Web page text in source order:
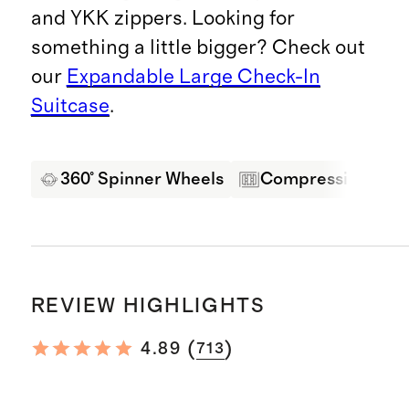
and YKK zippers. Looking for
something a little bigger? Check out
our Expandable Large Check-In
Suitcase.
360° Spinner Wheels Compression
REVIEW HIGHLIGHTS
4.89 (713)